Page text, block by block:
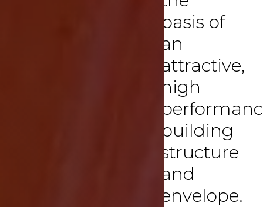
basis of
an
attractive,
high
building
structure
and
envelope.